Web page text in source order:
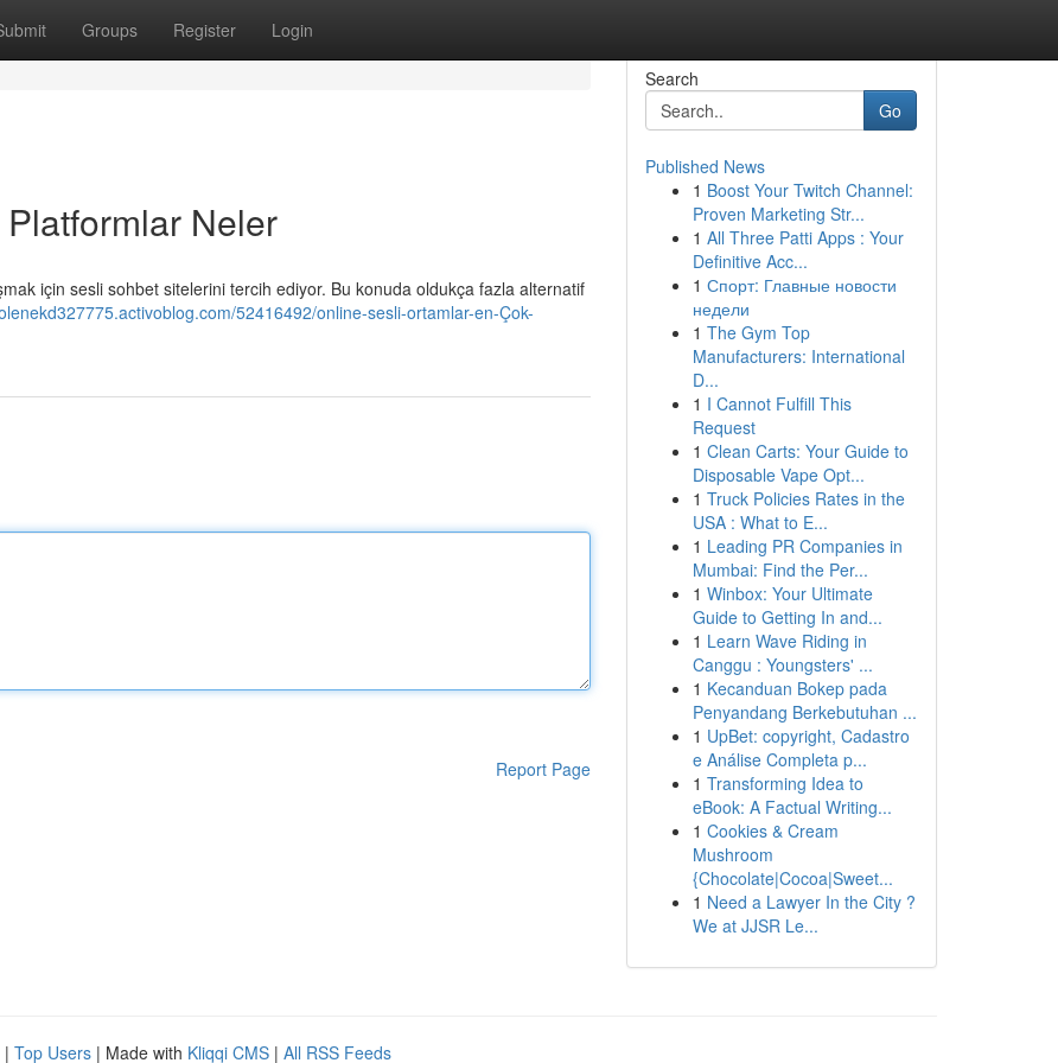
Groups Register Login
Neler
için sesli sohbet sitelerini tercih ediyor. Bu konuda oldukça fazla alternatif
52416492/online-sesli-ortamlar-en-Çok-
Report Page
Search
Go
Published News
1 Boost Your Twitch Channel:
Proven Marketing Str...
1 All Three Patti Apps : Your
Definitive Acc...
1 Спорт: Главные новости
недели
1 The Gym Top
Manufacturers: International
D...
1 I Cannot Fulfill This
Request
1 Clean Carts: Your Guide to
Disposable Vape Opt...
1 Truck Policies Rates in the
USA : What to E...
1 Leading PR Companies in
Mumbai: Find the Per...
1 Winbox: Your Ultimate
Guide to Getting In and...
1 Learn Wave Riding in
Canggu : Youngsters' ...
1 Kecanduan Bokep pada
Penyandang Berkebutuhan ...
1 UpBet: copyright, Cadastro
e Análise Completa p...
1 Transforming Idea to
eBook: A Factual Writing...
1 Cookies & Cream
Mushroom
{Chocolate|Cocoa|Sweet...
1 Need a Lawyer In the City ?
We at JJSR Le...
| Top Users | Made with Kliqqi CMS | All RSS Feeds